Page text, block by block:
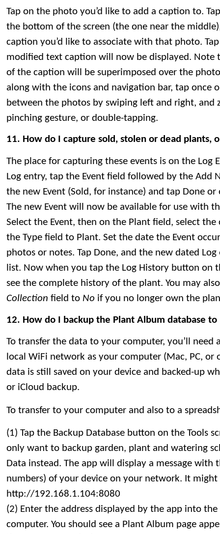
Tap on the photo you’d like to add a caption to.
the bottom of the screen (the one near the
caption you’d like to associate with that photo.
modified text caption will now be displayed. Note
of the caption will be superimposed over the
along with the icons and navigation bar, tap once
between the photos by swiping left and right, and
pinching gesture, or double-tapping.
11. How do I capture sold, stolen or dead plants,
The place for capturing these events is on the Log
Log entry, tap the Event field followed by the Add
the new Event (Sold, for instance) and tap Done
The new Event will now be available for use with
Select the Event, then on the Plant field, select
the Type field to Plant. Set the date the Event
photos or notes. Tap Done, and the new dated
list. Now when you tap the Log History button on
see the complete history of the plant. You may
Collection field to No if you no longer own the
12. How do I backup the Plant Album database
To transfer the data to your computer, you’ll need
local WiFi network as your computer (Mac, PC,
data is still saved on your device and backed-up
or iCloud backup.
To transfer to your computer and also to a
(1) Tap the Backup Database button on the Tools
only want to backup garden, plant and watering
Data instead. The app will display a message with
numbers) of your device on your network. It
http://192.168.1.104:8080
(2) Enter the address displayed by the app into
computer. You should see a Plant Album page